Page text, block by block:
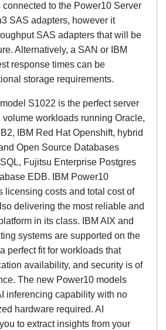
connected to the Power10 Server
SAS adapters, however it
SAS adapters that will be
Alternatively, a SAN or IBM
response times can be
storage requirements.
S1022 is the perfect server
workloads running Oracle,
IBM Red Hat Openshift, hybrid
Open Source Databases
Fujitsu Enterprise Postgres
EDB. IBM Power10
licensing costs and total cost of
delivering the most reliable and
in its class. IBM AIX and
systems are supported on the
perfect fit for workloads that
availability, and security is of
The new Power10 models
inferencing capability with no
hardware required. AI
to extract insights from your